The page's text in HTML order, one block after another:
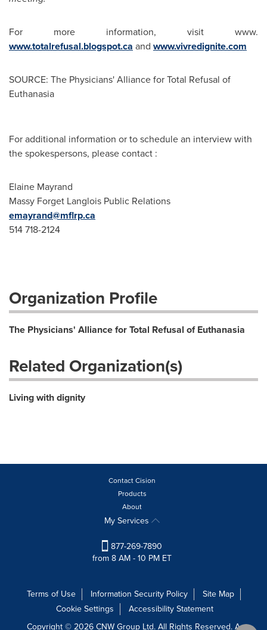
For more information, visit www.
www.totalrefusal.blogspot.ca and www.vivredignite.com
SOURCE: The Physicians' Alliance for Total Refusal of
Euthanasia
For additional information or to schedule an interview with
the spokespersons, please contact :
Elaine Mayrand
Massy Forget Langlois Public Relations
emayrand@mflrp.ca
514 718-2124
Organization Profile
The Physicians' Alliance for Total Refusal of Euthanasia
Related Organization(s)
Living with dignity
Contact Cision
Products
About
My Services
877-269-7890
from 8 AM - 10 PM ET
Terms of Use Information Security Policy
Site Map
Cookie Settings
Accessibility Statement
Copyright © 2026 CNW Group Ltd. All Rights Reserved. A